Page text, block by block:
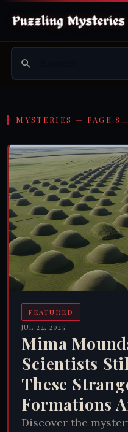
MYSTERIES — PAGE 8
FEATURED
JUL 24, 2025
Mima
Scientists
These
Formations
Discover the